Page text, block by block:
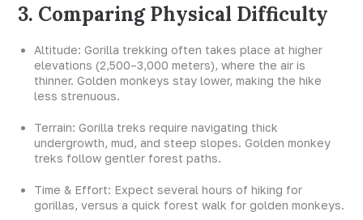
3. Comparing Physical Difficulty
Altitude: Gorilla trekking often takes place at higher
elevations (2,500–3,000 meters), where the air is
thinner. Golden monkeys stay lower, making the hike
less strenuous.
Terrain: Gorilla treks require navigating thick
undergrowth, mud, and steep slopes. Golden monkey
treks follow gentler forest paths.
Time & Effort: Expect several hours of hiking for
gorillas, versus a quick forest walk for golden monkeys.